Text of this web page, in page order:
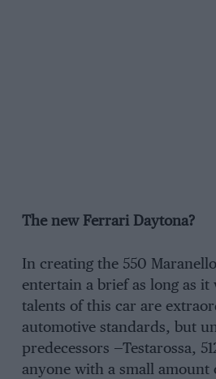
The new Ferrari Daytona?
In creating the 550
entertain a brief as long as it
talents of this car are
automotive standards, but
predecessors —Testarossa,
anyone with a small amount